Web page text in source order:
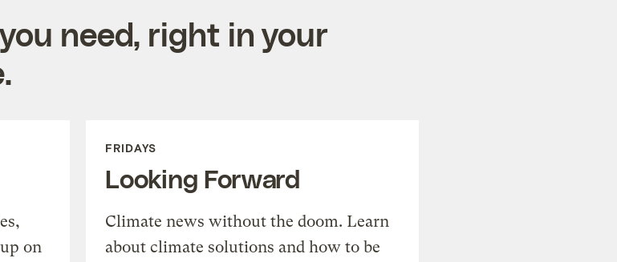
need, right in your
on
FRIDAYS
Looking Forward
Climate news without the doom. Learn
about climate solutions and how to be